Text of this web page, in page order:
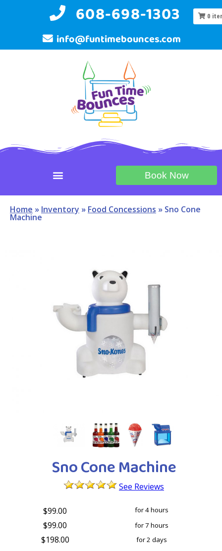
608-698-1303
info@funtimebounces.com
Book Now
Home » Inventory » Food Concessions » Sno Cone
Machine
0
Sno Cone Machine
See Reviews
$99.00 for 4 hours
$99.00 for 7 hours
$198.00 for 2 days